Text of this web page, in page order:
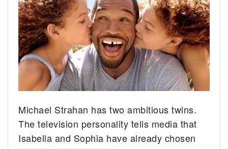
Michael Strahan has two ambitious twins.
The television personality tells media that
Isabella and Sophia have already chosen